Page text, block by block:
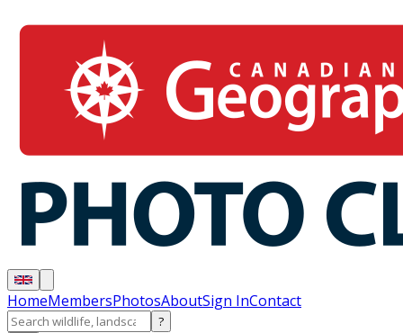
HomeMembersPhotosAboutSign InContact
?